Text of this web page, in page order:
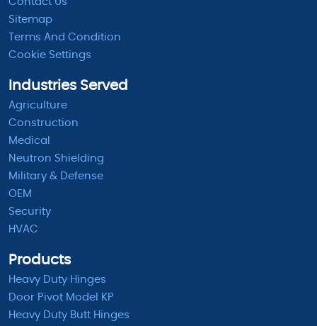
Sitemap
Terms And Condition
Cookie Settings
Industries Served
Agriculture
Construction
Medical
Neutron Shielding
Military & Defense
OEM
Security
HVAC
Products
Heavy Duty Hinges
Door Pivot Model KP
Heavy Duty Butt Hinges